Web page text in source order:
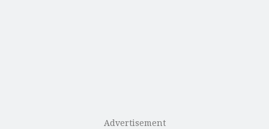
Advertisement